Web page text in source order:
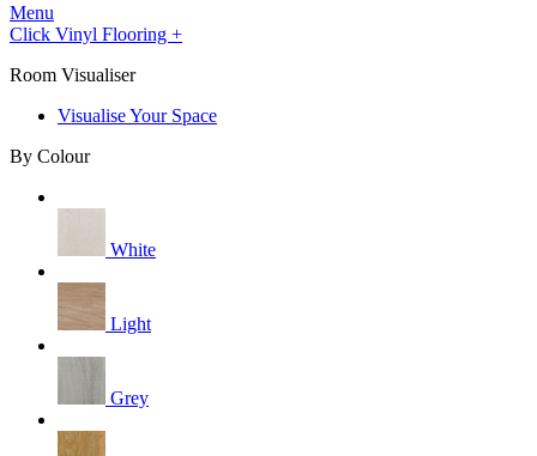
Menu
Click Vinyl Flooring +
Room Visualiser
Visualise Your Space
By Colour
White
Light
Grey